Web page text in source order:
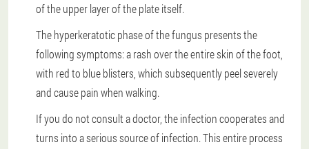
of the upper layer of the plate itself.
The hyperkeratotic phase of the fungus presents the
following symptoms: a rash over the entire skin of the foot,
with red to blue blisters, which subsequently peel severely
and cause pain when walking.
If you do not consult a doctor, the infection cooperates and
turns into a serious source of infection. This entire process